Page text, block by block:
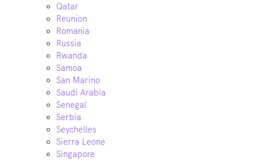
Qatar
Reunion
Romania
Russia
Rwanda
Samoa
San Marino
Saudi Arabia
Senegal
Serbia
Seychelles
Sierra Leone
Singapore